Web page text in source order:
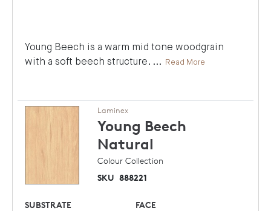
Young Beech is a warm mid tone woodgrain
with a soft beech structure. ... Read More
Laminex
Young Beech
Natural
Colour Collection
SKU 888221
SUBSTRATE FACE